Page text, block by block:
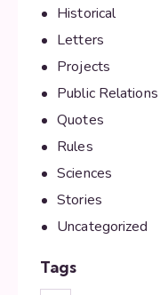
Historical
Letters
Projects
Public Relations
Quotes
Rules
Sciences
Stories
Uncategorized
Tags